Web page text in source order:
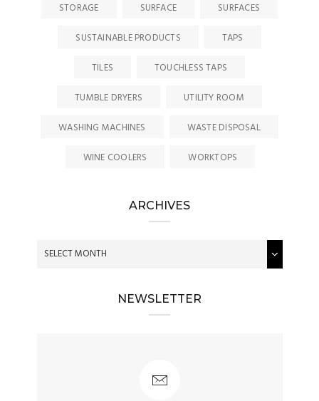
STORAGE
SURFACE
SURFACES
SUSTAINABLE PRODUCTS
TAPS
TILES
TOUCHLESS TAPS
TUMBLE DRYERS
UTILITY ROOM
WASHING MACHINES
WASTE DISPOSAL
WINE COOLERS
WORKTOPS
ARCHIVES
NEWSLETTER